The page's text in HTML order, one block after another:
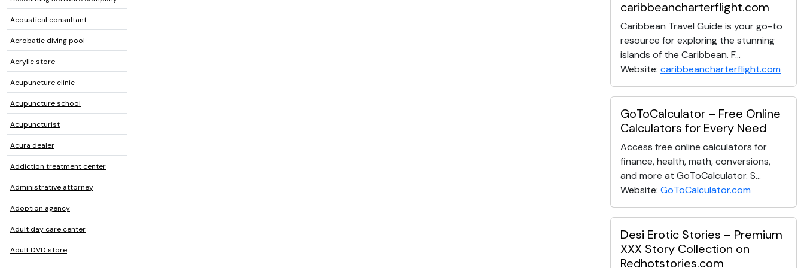
Acoustical consultant
Acrobatic diving pool
Acrylic store
Acupuncture clinic
Acupuncture school
Acupuncturist
Acura dealer
Addiction treatment center
Administrative attorney
Adoption agency
Adult day care center
Adult DVD store
caribbeancharterflight.com
Caribbean Travel Guide is your go-to
resource for exploring the stunning
islands of the Caribbean. F...
Website: caribbeancharterflight.com
GoToCalculator – Free Online
Calculators for Every Need
Access free online calculators for
finance, health, math, conversions,
and more at GoToCalculator. S...
Website: GoToCalculator.com
Desi Erotic Stories – Premium
XXX Story Collection on
Redhotstories.com